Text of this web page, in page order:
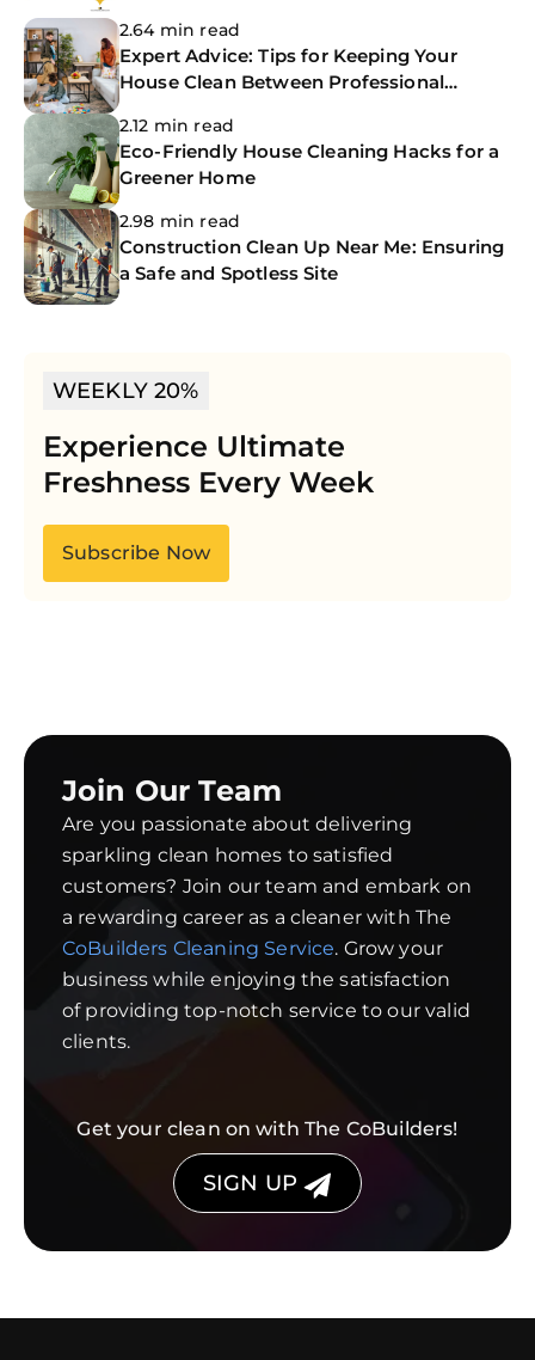
2.64 min read
Expert Advice: Tips for Keeping Your
House Clean Between Professional
2.12 min read
Eco-Friendly House Cleaning Hacks for a
Greener Home
2.98 min read
Construction Clean Up Near Me: Ensuring
a Safe and Spotless Site
WEEKLY 20%
Experience Ultimate
Freshness Every Week
Subscribe Now
Join Our Team
Are you passionate about delivering
sparkling clean homes to satisfied
customers? Join our team and embark on
a rewarding career as a cleaner with The
CoBuilders Cleaning Service. Grow your
business while enjoying the satisfaction
of providing top-notch service to our valid
clients.
Get your clean on with The CoBuilders!
SIGN UP